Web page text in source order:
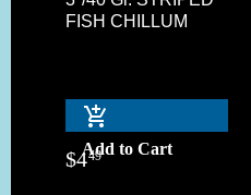
FISH CHILLUM
Add to Cart
$449